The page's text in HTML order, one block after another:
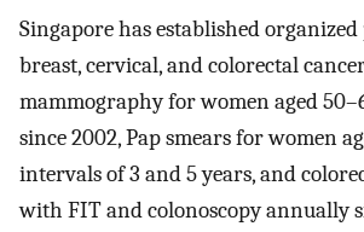
Singapore has established
breast, cervical, and colorectal
mammography for women aged
since 2002, Pap smears for women
intervals of 3 and 5 years, and
with FIT and colonoscopy annually